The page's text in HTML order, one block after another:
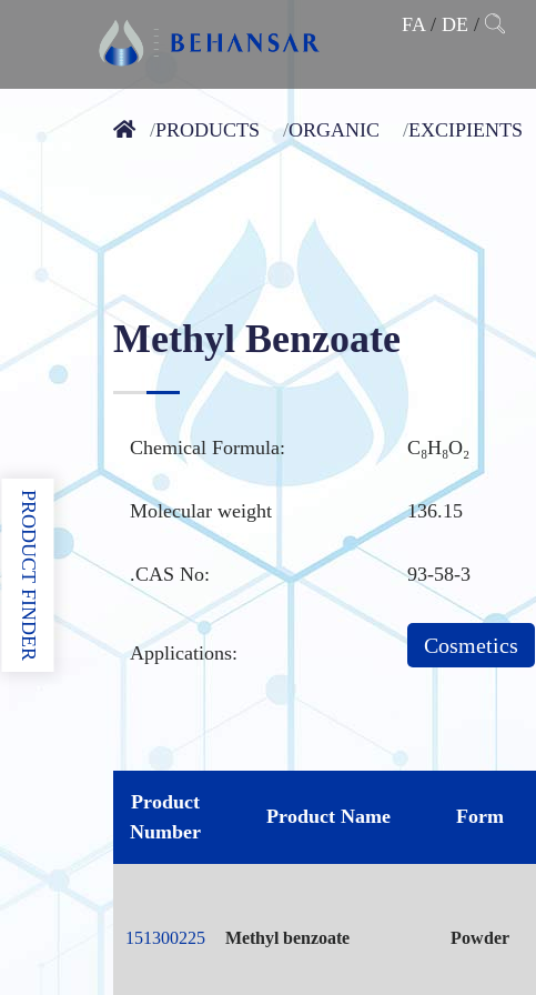
FA/ DE /
PRODUCTS ORGANIC EXCIPIENTS
Methyl Benzoate
Chemical Formula: C₈H₈O₂
Molecular weight 136.15
.CAS No: 93-58-3
Applications: Cosmetics
Product
Number
Product Name Form
151300225 Methyl benzoate Powder
PRODUCT FINDER